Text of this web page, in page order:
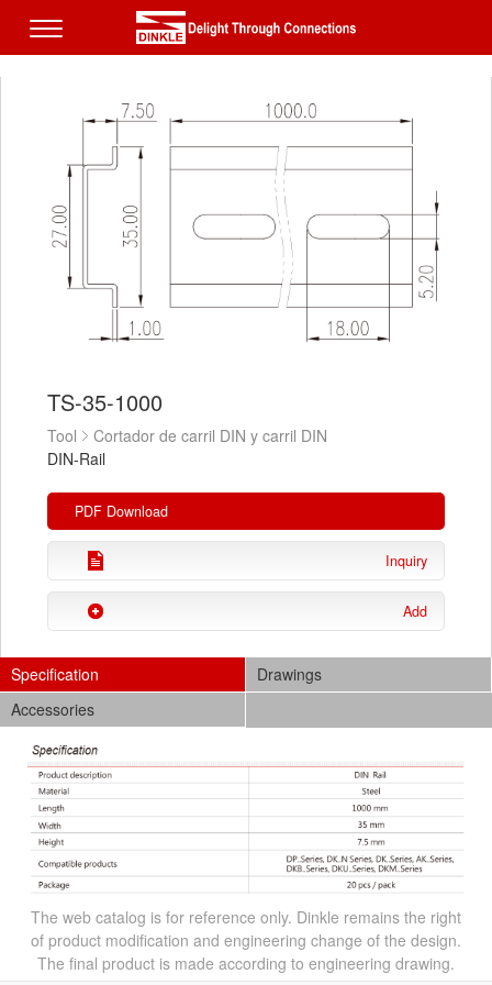
TS-35-1000
Tool
Cortador de carril DIN y carril DIN
DIN-Rail
PDF Download
Inquiry
Add
Specification
Drawings
Accessories
The web catalog is for reference only. Dinkle remains the right
of product modification and engineering change of the design.
The final product is made according to engineering drawing.